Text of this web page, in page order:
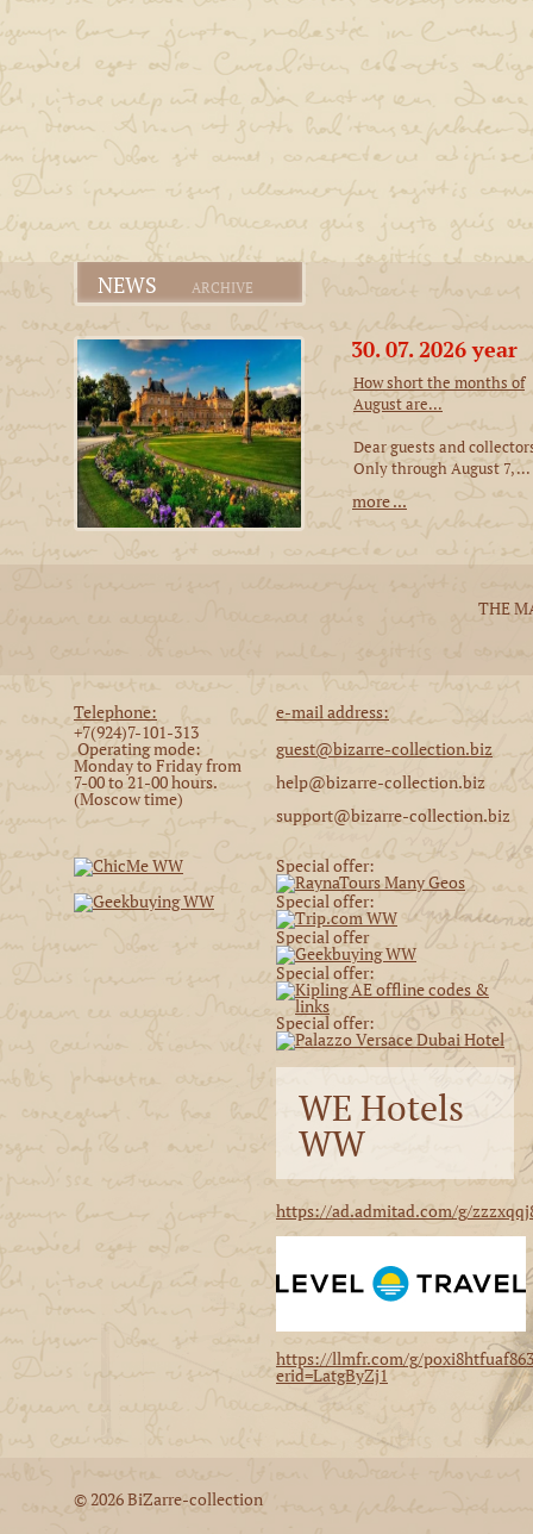
NEWS ARCHIVE
30. 07. 2026 year
How short the months of
August are...
Dear guests and
Only through August 7, ...
more ...
THE
Telephone:
+7(924)7-101-313
Operating mode:
Monday to Friday from
7-00 to 21-00 hours.
(Moscow time)
e-mail address:
guest@bizarre-collection.biz
help@bizarre-collection.biz
support@bizarre-collection.biz
Special offer:
Special offer:
Special offer
Special offer:
Special offer:
WE Hotels
WW
https://ad.admitad.com/g/
https://llmfr.com/g/
erid=LatgByZj1
© 2026 BiZarre-collection